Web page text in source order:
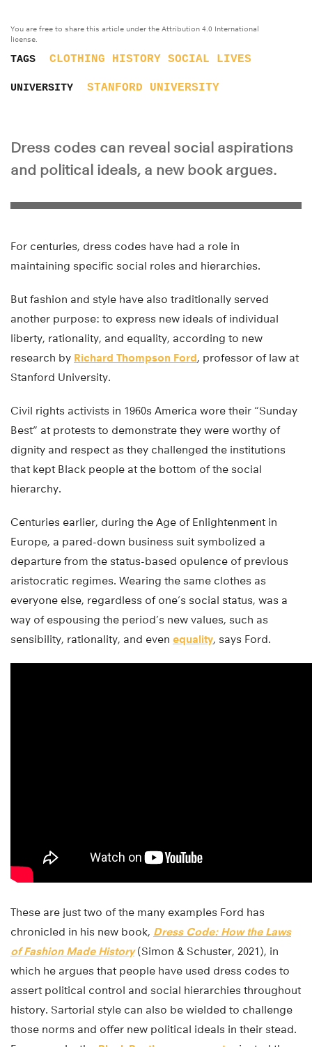
You are free to share this article under the Attribution 4.0 International
license.
TAGS CLOTHING HISTORY SOCIAL LIVES
UNIVERSITY STANFORD UNIVERSITY
Dress codes can reveal social aspirations
and political ideals, a new book argues.
For centuries, dress codes have had a role in
maintaining specific social roles and hierarchies.
But fashion and style have also traditionally served
another purpose: to express new ideals of individual
liberty, rationality, and equality, according to new
research by Richard Thompson Ford, professor of law at
Stanford University.
Civil rights activists in 1960s America wore their “Sunday
Best” at protests to demonstrate they were worthy of
dignity and respect as they challenged the institutions
that kept Black people at the bottom of the social
hierarchy.
Centuries earlier, during the Age of Enlightenment in
Europe, a pared-down business suit symbolized a
departure from the status-based opulence of previous
aristocratic regimes. Wearing the same clothes as
everyone else, regardless of one’s social status, was a
way of espousing the period’s new values, such as
sensibility, rationality, and even equality, says Ford.
These are just two of the many examples Ford has
chronicled in his new book, Dress Code: How the Laws
of Fashion Made History(Simon & Schuster, 2021), in
which he argues that people have used dress codes to
assert political control and social hierarchies throughout
history. Sartorial style can also be wielded to challenge
those norms and offer new political ideals in their stead.